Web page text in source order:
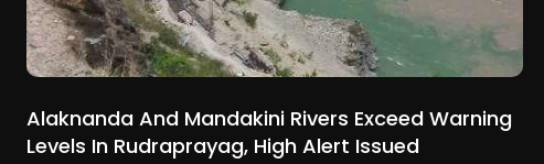
Alaknanda And Mandakini Rivers Exceed Warning
Levels In Rudraprayag, High Alert Issued